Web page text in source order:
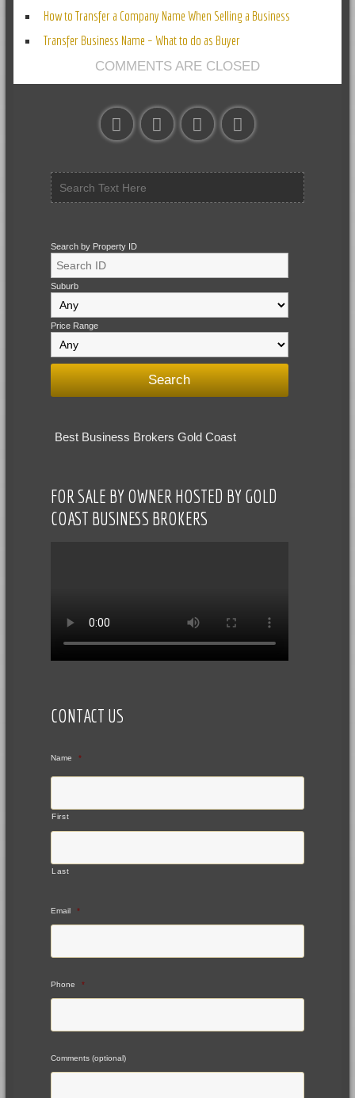
How to Transfer a Company Name When Selling a Business
Transfer Business Name – What to do as Buyer
COMMENTS ARE CLOSED
Search by Property ID
Suburb
Price Range
Best Business Brokers Gold Coast
FOR SALE BY OWNER HOSTED BY GOLD
COAST BUSINESS BROKERS
CONTACT US
Name *
First
Last
Email *
Phone *
Comments (optional)